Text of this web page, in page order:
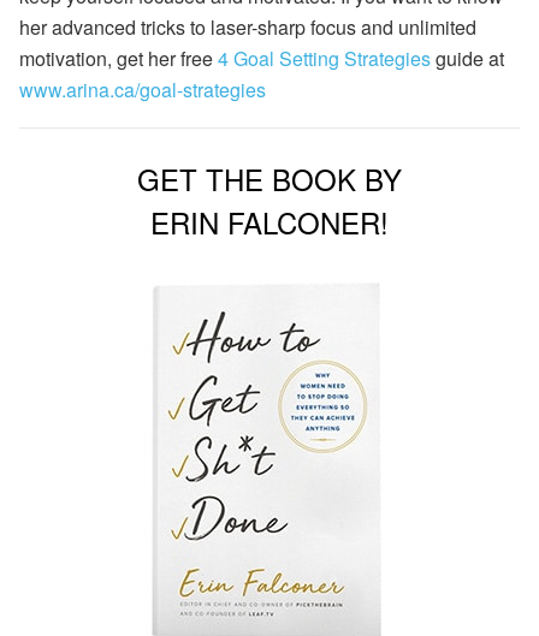
her advanced tricks to laser-sharp focus and unlimited
motivation, get her free4 Goal Setting Strategiesguide at
www.arina.ca/goal-strategies
GET THE BOOK BY
ERIN FALCONER!